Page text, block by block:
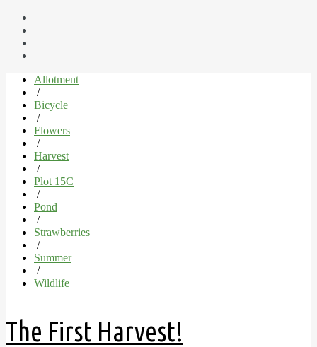
Allotment
/
Bicycle
/
Flowers
/
Harvest
/
Plot 15C
/
Pond
/
Strawberries
/
Summer
/
Wildlife
The First Harvest!